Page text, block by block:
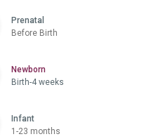
Prenatal
Before Birth
NewbornSelected
Birth-4 weeks
Infant
1-23 months